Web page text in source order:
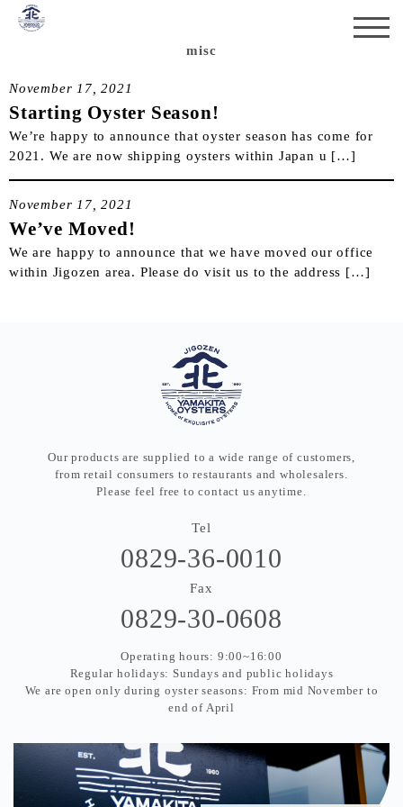
misc
November 17, 2021
Starting Oyster Season!
We’re happy to announce that oyster season has come for
2021. We are now shipping oysters within Japan u […]
November 17, 2021
We’ve Moved!
We are happy to announce that we have moved our office
within Jigozen area. Please do visit us to the address […]
Our products are supplied to a wide range of customers,
from retail consumers to restaurants and wholesalers.
Please feel free to contact us anytime.
Tel
0829-36-0010
Fax
0829-30-0608
Operating hours: 9:00~16:00
Regular holidays: Sundays and public holidays
We are open only during oyster seasons: From mid November to
end of April